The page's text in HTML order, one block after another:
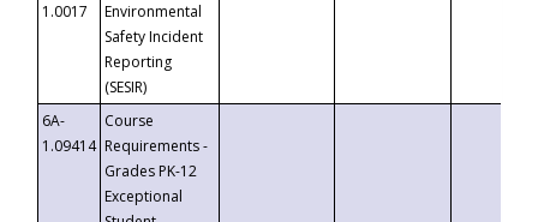
1.0017
Environmental
Safety Incident
Reporting
(SESIR)
6A-
1.09414
Course
Requirements -
Grades PK-12
Exceptional